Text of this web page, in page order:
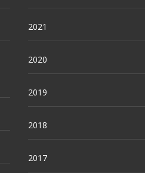
2021
2020
2019
2018
2017